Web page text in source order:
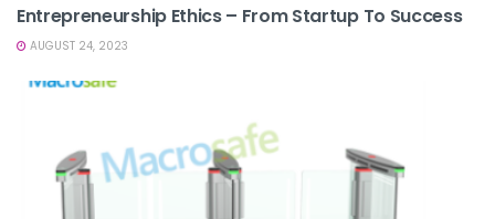
Entrepreneurship Ethics – From Startup To Success
AUGUST 24, 2023